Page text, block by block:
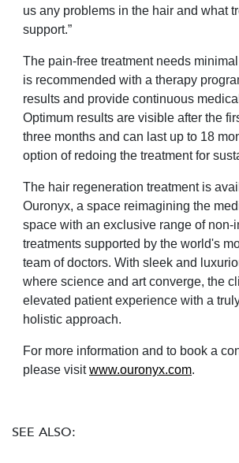
us any problems in the hair and what
support.”
The pain-free treatment needs
is recommended with a therapy
results and provide continuous
Optimum results are visible after the
three months and can last up to 18
option of redoing the treatment for
The hair regeneration treatment is
Ouronyx, a space reimagining the
space with an exclusive range of non-
treatments supported by the world's
team of doctors. With sleek and
where science and art converge, the
elevated patient experience with a
holistic approach.
For more information and to book a
please visitwww.ouronyx.com.
SEE ALSO: